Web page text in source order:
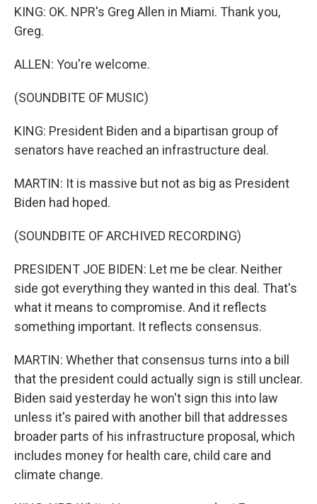
KING: OK. NPR's Greg Allen in Miami. Thank you,
Greg.
ALLEN: You're welcome.
(SOUNDBITE OF MUSIC)
KING: President Biden and a bipartisan group of
senators have reached an infrastructure deal.
MARTIN: It is massive but not as big as President
Biden had hoped.
(SOUNDBITE OF ARCHIVED RECORDING)
PRESIDENT JOE BIDEN: Let me be clear. Neither
side got everything they wanted in this deal. That's
what it means to compromise. And it reflects
something important. It reflects consensus.
MARTIN: Whether that consensus turns into a bill
that the president could actually sign is still unclear.
Biden said yesterday he won't sign this into law
unless it's paired with another bill that addresses
broader parts of his infrastructure proposal, which
includes money for health care, child care and
climate change.